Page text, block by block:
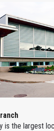
is the largest